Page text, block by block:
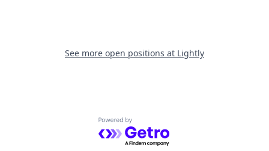
See more open positions at Lightly
Powered by Getro.com